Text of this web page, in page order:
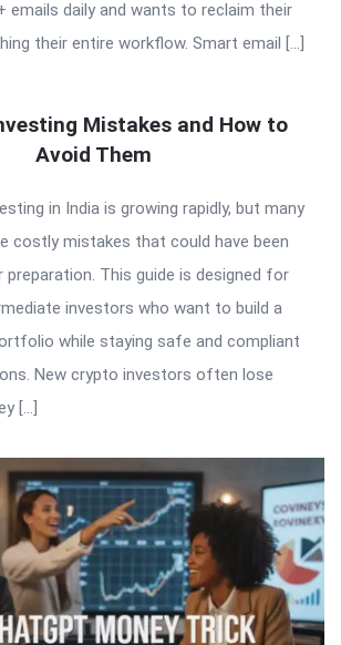
emails daily and wants to reclaim their
their entire workflow. Smart email […]
Mistakes and How to
Avoid Them
in India is growing rapidly, but many
costly mistakes that could have been
This guide is designed for
investors who want to build a
while staying safe and compliant
New crypto investors often lose
[…]